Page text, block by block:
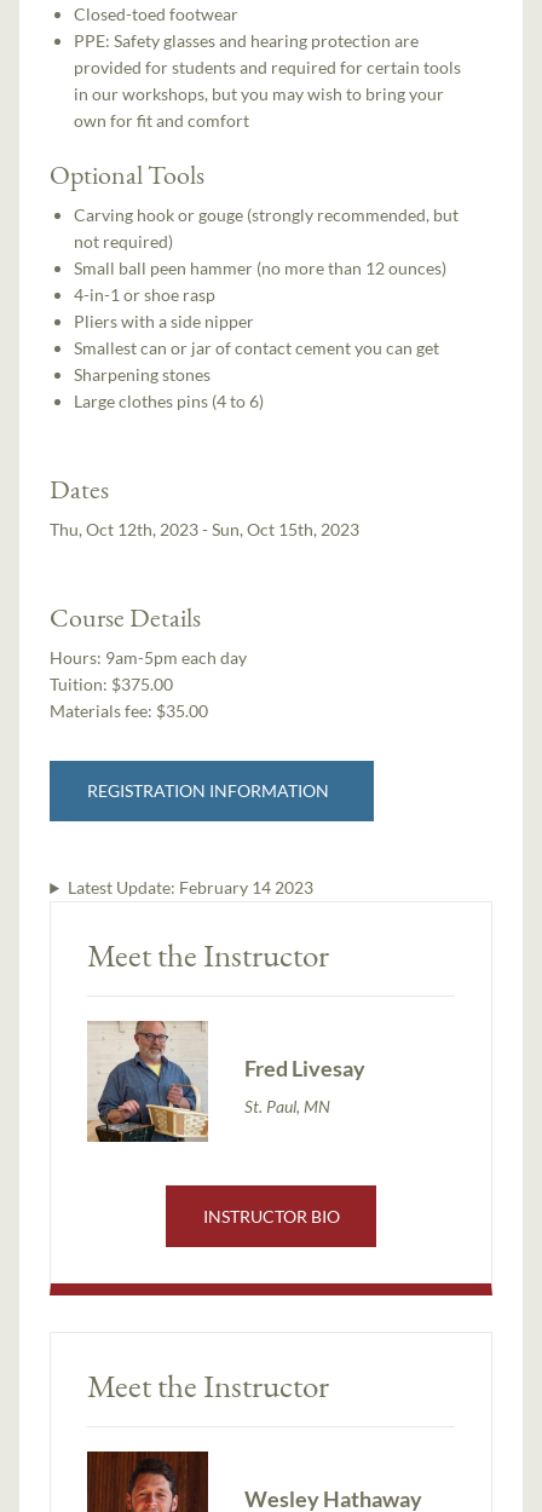
Closed-toed footwear
PPE: Safety glasses and hearing protection are
provided for students and required for certain tools
in our workshops, but you may wish to bring your
own for fit and comfort
Optional Tools
Carving hook or gouge (strongly recommended, but
not required)
Small ball peen hammer (no more than 12 ounces)
4-in-1 or shoe rasp
Pliers with a side nipper
Smallest can or jar of contact cement you can get
Sharpening stones
Large clothes pins (4 to 6)
Dates
Thu, Oct 12th, 2023 - Sun, Oct 15th, 2023
Course Details
Hours: 9am-5pm each day
Tuition: $375.00
Materials fee: $35.00
REGISTRATION INFORMATION
Latest Update: February 14 2023
Meet the Instructor
Fred Livesay
St. Paul, MN
INSTRUCTOR BIO
Meet the Instructor
Wesley Hathaway